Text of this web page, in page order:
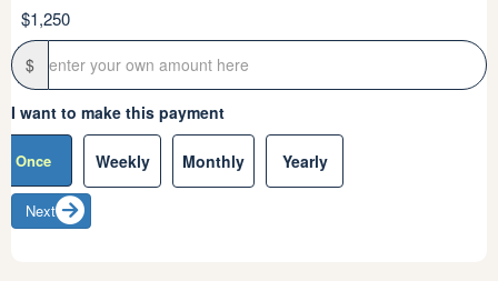
$1,250
$
I want to make this payment
Once Weekly Monthly Yearly
Next
Sign up to Inherited Cancers Australia communications
Thank you for your generous donation. If you’re open to
sharing, what inspired your support and donation to ICA?